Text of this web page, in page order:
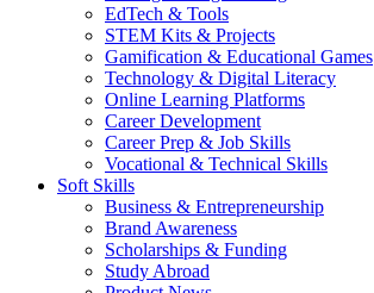
EdTech & Tools
STEM Kits & Projects
Gamification & Educational Games
Technology & Digital Literacy
Online Learning Platforms
Career Development
Career Prep & Job Skills
Vocational & Technical Skills
Soft Skills
Business & Entrepreneurship
Brand Awareness
Scholarships & Funding
Study Abroad